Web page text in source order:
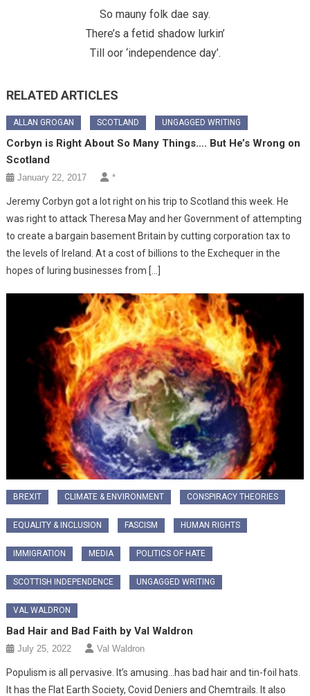
So mauny folk dae say.
There’s a fetid shadow lurkin’
Till oor ‘independence day’.
RELATED ARTICLES
ALLAN GROGAN SCOTLAND UNGAGGED WRITING
Corbyn is Right About So Many Things…. But He’s Wrong on
Scotland
January 22, 2017 *
Jeremy Corbyn got a lot right on his trip to Scotland this week. He
was right to attack Theresa May and her Government of attempting
to create a bargain basement Britain by cutting corporation tax to
the levels of Ireland. At a cost of billions to the Exchequer in the
hopes of luring businesses from […]
BREXIT CLIMATE & ENVIRONMENT CONSPIRACY THEORIES
EQUALITY & INCLUSION FASCISM HUMAN RIGHTS
IMMIGRATION MEDIA POLITICS OF HATE
SCOTTISH INDEPENDENCE UNGAGGED WRITING
VAL WALDRON
Bad Hair and Bad Faith by Val Waldron
July 25, 2022 Val Waldron
Populism is all pervasive. It’s amusing…has bad hair and tin-foil hats.
It has the Flat Earth Society, Covid Deniers and Chemtrails. It also